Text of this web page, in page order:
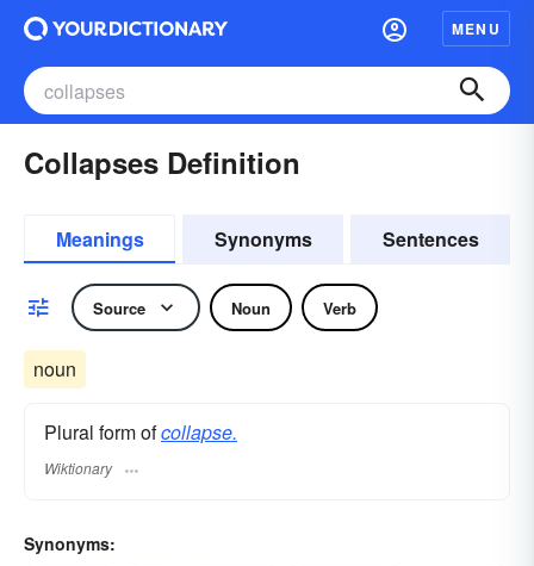
MENU
Collapses Definition
Meanings Synonyms Sentences
Source Noun Verb
noun
Plural form ofcollapse.
Wiktionary
Synonyms: